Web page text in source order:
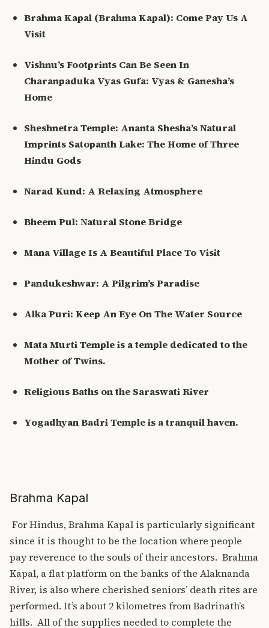
Brahma Kapal (Brahma Kapal): Come Pay Us A
Visit
Vishnu’s Footprints Can Be Seen In
Charanpaduka Vyas Gufa: Vyas & Ganesha’s
Home
Sheshnetra Temple: Ananta Shesha’s Natural
Imprints Satopanth Lake: The Home of Three
Hindu Gods
Narad Kund: A Relaxing Atmosphere
Bheem Pul: Natural Stone Bridge
Mana Village Is A Beautiful Place To Visit
Pandukeshwar: A Pilgrim’s Paradise
Alka Puri: Keep An Eye On The Water Source
Mata Murti Temple is a temple dedicated to the
Mother of Twins.
Religious Baths on the Saraswati River
Yogadhyan Badri Temple is a tranquil haven.
Brahma Kapal
For Hindus,Brahma Kapal is particularly significant
since it is thought to be the location where people
pay reverence to the souls of their ancestors. Brahma
Kapal, a flat platform on the banks of the Alaknanda
River, is also where cherished seniors’ death rites are
performed. It’s about 2 kilometres from Badrinath’s
hills. All of the supplies needed to complete the